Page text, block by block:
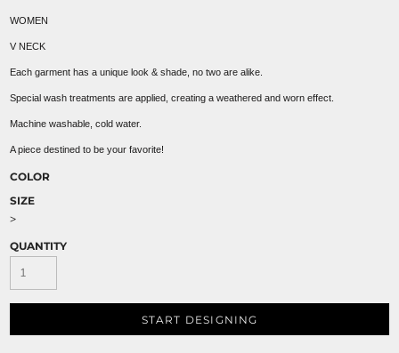
WOMEN
V NECK
Each garment has a unique look & shade, no two are alike.
Special wash treatments are applied, creating a weathered and worn effect.
Machine washable, cold water.
A piece destined to be your favorite!
COLOR
SIZE
>
QUANTITY
START DESIGNING